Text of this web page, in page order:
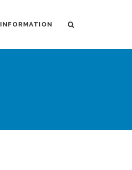
INFORMATION